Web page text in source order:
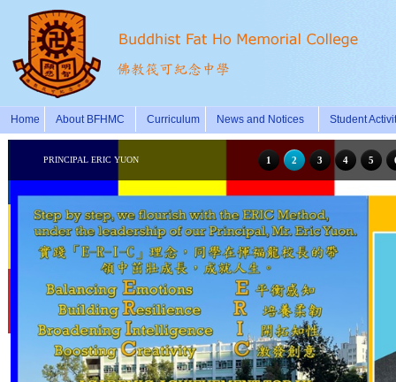
Home About BFHMC Curriculum News and Notices Student